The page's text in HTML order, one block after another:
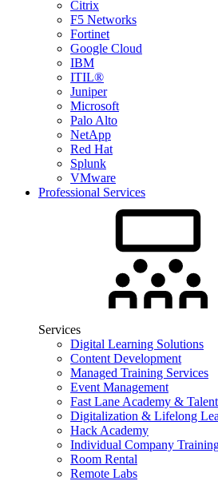
Citrix
F5 Networks
Fortinet
Google Cloud
IBM
ITIL®
Juniper
Microsoft
Palo Alto
NetApp
Red Hat
Splunk
VMware
Professional Services
Services
Digital Learning Solutions
Content Development
Managed Training Services
Event Management
Fast Lane Academy &
Digitalization & Lifelong
Hack Academy
Individual Company
Room Rental
Remote Labs